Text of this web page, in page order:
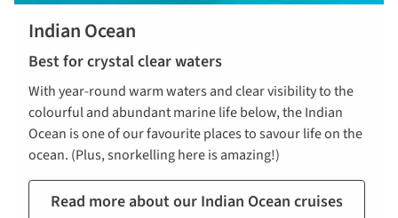
Indian Ocean
Best for crystal clear waters
With year-round warm waters and clear visibility to the
colourful and abundant marine life below, the Indian
Ocean is one of our favourite places to savour life on the
ocean. (Plus, snorkelling here is amazing!)
Read more about our Indian Ocean cruises